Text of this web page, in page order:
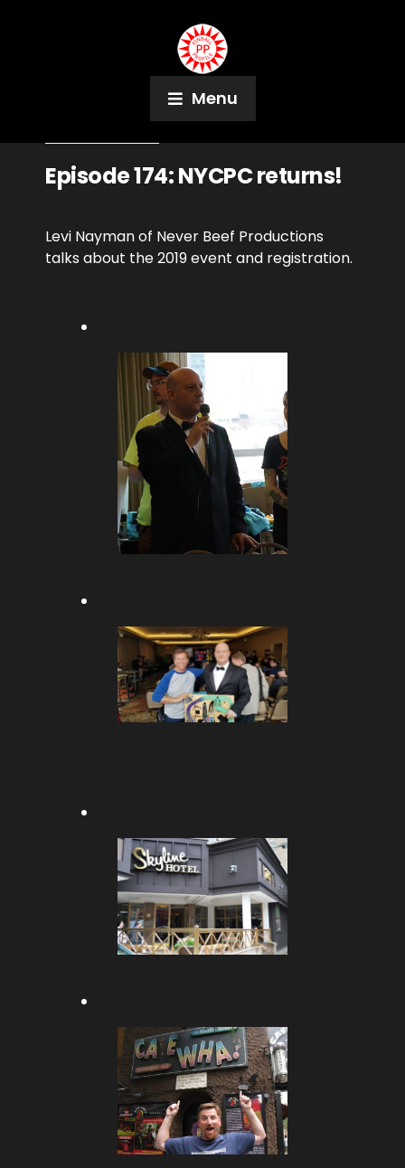
Menu
Episode 174: NYCPC returns!
Levi Nayman of Never Beef Productions
talks about the 2019 event and registration.